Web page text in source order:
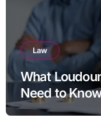
Law
What
Need to
Divorce in